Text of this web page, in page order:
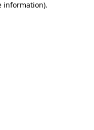
information).